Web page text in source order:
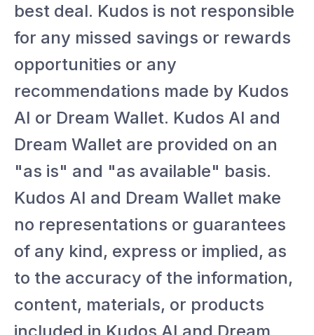
best deal. Kudos is not responsible
for any missed savings or rewards
opportunities or any
recommendations made by Kudos
AI or Dream Wallet. Kudos AI and
Dream Wallet are provided on an
"as is" and "as available" basis.
Kudos AI and Dream Wallet make
no representations or guarantees
of any kind, express or implied, as
to the accuracy of the information,
content, materials, or products